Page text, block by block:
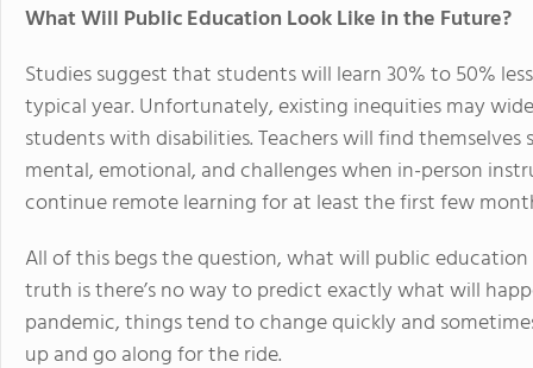
What Will Public Education Look Like in the Future?
Studies suggest that students will learn 30% to 50%
typical year. Unfortunately, existing inequities may
students with disabilities. Teachers will find
mental, emotional, and challenges when in-person
continue remote learning for at least the first few
All of this begs the question, what will public
truth is there’s no way to predict exactly what will
pandemic, things tend to change quickly and
up and go along for the ride.